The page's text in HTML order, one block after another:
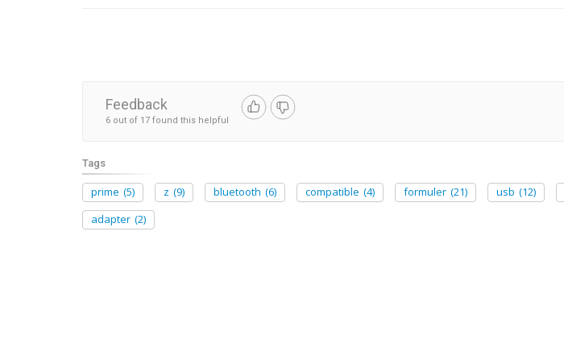
Feedback
6 out of 17 found this helpful
Tags
prime (5) z (9) bluetooth (6) compatible (4) formuler (21) usb (12)
adapter (2)